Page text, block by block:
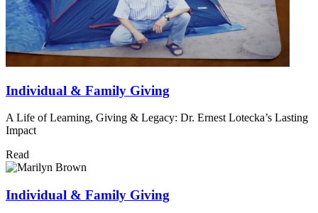
Individual & Family Giving
A Life of Learning, Giving & Legacy: Dr. Ernest Lotecka’s Lasting
Impact
Read
Individual & Family Giving